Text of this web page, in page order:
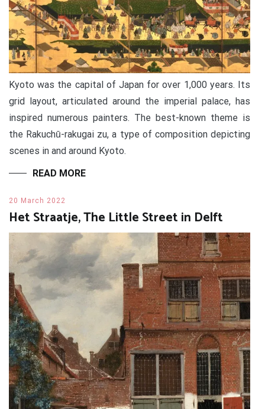
Kyoto was the capital of Japan for over 1,000 years. Its
grid layout, articulated around the imperial palace, has
inspired numerous painters. The best-known theme is
the Rakuchū-rakugai zu, a type of composition depicting
scenes in and around Kyoto.
READ MORE
20 March 2022
Het Straatje, The Little Street in Delft